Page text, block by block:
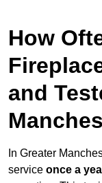
How
and
In Greater
service once a